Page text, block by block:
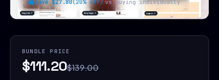
Save $27.80(20% off) vs buying individually
BUNDLE PRICE
$111.20$139.00